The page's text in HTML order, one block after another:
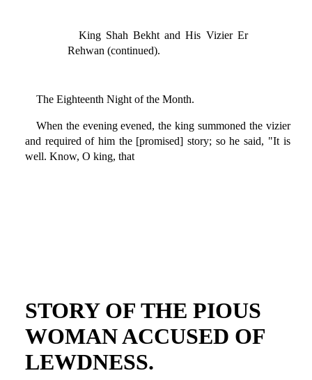
King Shah Bekht and His Vizier Er
Rehwan (continued).
The Eighteenth Night of the Month.
When the evening evened, the king summoned the vizier
and required of him the [promised] story; so he said, "It is
well. Know, O king, that
STORY OF THE PIOUS
WOMAN ACCUSED OF
LEWDNESS.